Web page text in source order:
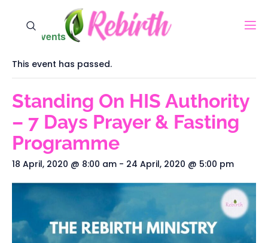
« All Events
This event has passed.
Standing On HIS Authority
– 7 Days Prayer & Fasting
Programme
18 April, 2020 @ 8:00 am - 24 April, 2020 @ 5:00 pm